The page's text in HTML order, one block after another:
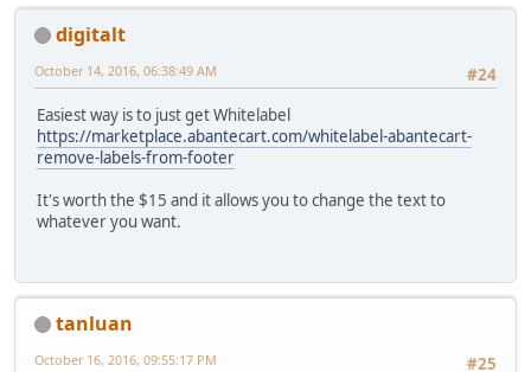
digitalt
#24
October 14, 2016, 06:38:49 AM
Easiest way is to just get Whitelabel
https://marketplace.abantecart.com/whitelabel-abantecart-
remove-labels-from-footer
It's worth the $15 and it allows you to change the text to
whatever you want.
tanluan
#25
October 16, 2016, 09:55:17 PM